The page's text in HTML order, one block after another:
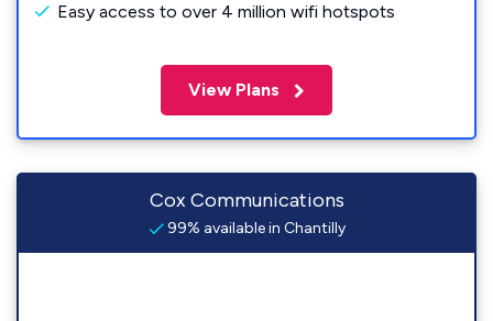
Easy access to over 4 million wifi hotspots
View Plans
Cox Communications
99% available in Chantilly